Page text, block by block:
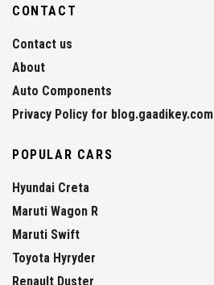
CONTACT
Contact us
About
Auto Components
Privacy Policy for blog.gaadikey.com
POPULAR CARS
Hyundai Creta
Maruti Wagon R
Maruti Swift
Toyota Hyryder
Renault Duster